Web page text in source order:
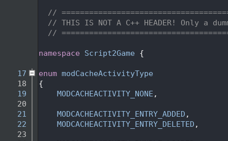
//
// THIS IS NOT A C++ HEADER! Only a
//
namespace Script2Game {
   17
enum modCacheActivityType
   18
{
   19
MODCACHEACTIVITY_NONE ,
   20
   21
MODCACHEACTIVITY_ENTRY_ADDED ,
   22
MODCACHEACTIVITY_ENTRY_DELETED ,
   23